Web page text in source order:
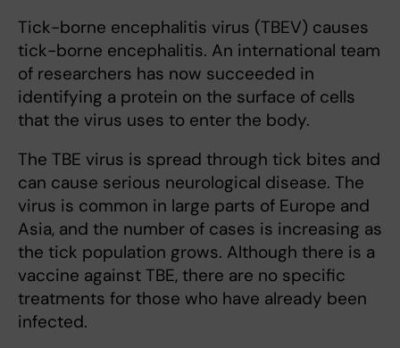
Tick-borne encephalitis virus (TBEV) causes
tick-borne encephalitis. An international team
of researchers has now succeeded in
identifying a protein on the surface of cells
that the virus uses to enter the body.
The TBE virus is spread through tick bites and
can cause serious neurological disease. The
virus is common in large parts of Europe and
Asia, and the number of cases is increasing as
the tick population grows. Although there is a
vaccine against TBE, there are no specific
treatments for those who have already been
infected.